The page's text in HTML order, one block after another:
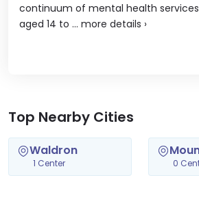
continuum of mental health
aged 14 to ... more details ›
Top Nearby Cities
Waldron
1 Center 0